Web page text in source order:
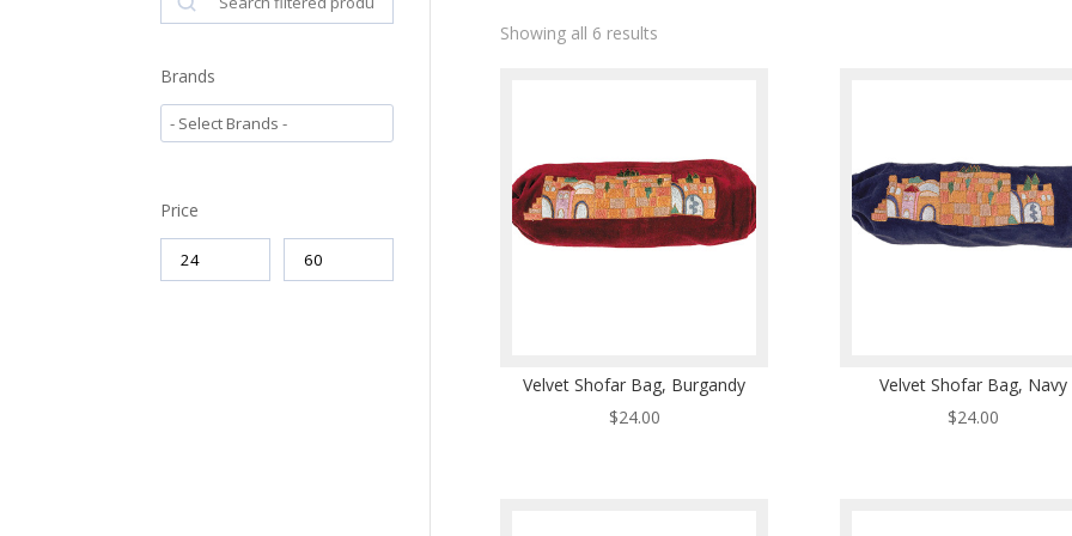
Showing all 6 results
Velvet Shofar Bag, Burgandy
$24.00
Velvet Shofar Bag, Navy
$24.00
Brands
Price